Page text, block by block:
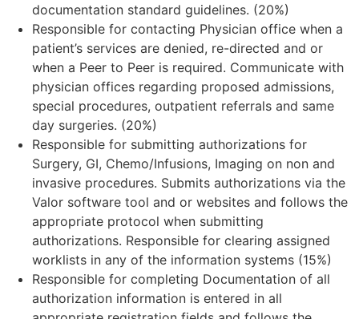
documentation standard guidelines. (20%)
Responsible for contacting Physician office when a
patient’s services are denied, re-directed and or
when a Peer to Peer is required. Communicate with
physician offices regarding proposed admissions,
special procedures, outpatient referrals and same
day surgeries. (20%)
Responsible for submitting authorizations for
Surgery, GI, Chemo/Infusions, Imaging on non and
invasive procedures. Submits authorizations via the
Valor software tool and or websites and follows the
appropriate protocol when submitting
authorizations. Responsible for clearing assigned
worklists in any of the information systems (15%)
Responsible for completing Documentation of all
authorization information is entered in all